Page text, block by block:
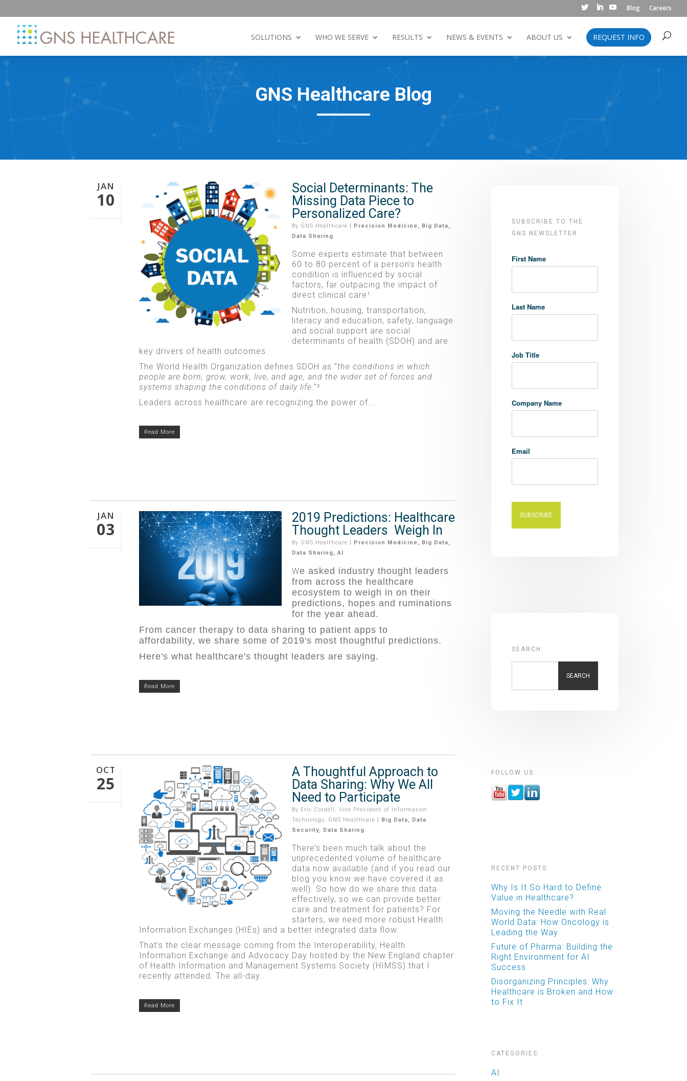
Blog Careers
SOLUTIONS WHO WE SERVE RESULTS NEWS & EVENTS ABOUT US REQUEST INFO
GNS Healthcare Blog
JAN
10
Social Determinants: The
Missing Data Piece to
Personalized Care?
By GNS Healthcare | Precision Medicine, Big Data,
Data Sharing
Some experts estimate that between
60 to 80 percent of a person’s health
condition is influenced by social
factors, far outpacing the impact of
direct clinical care¹.
Nutrition, housing, transportation,
literacy and education, safety, language
and social support are social
determinants of health (SDOH) and are
key drivers of health outcomes.
The World Health Organization defines SDOH as “the conditions in which
people are born, grow, work, live, and age, and the wider set of forces and
systems shaping the conditions of daily life .”²
Leaders across healthcare are recognizing the power of...
Read More
JAN
03
2019 Predictions: Healthcare
Thought Leaders Weigh In
By GNS Healthcare | Precision Medicine, Big Data,
Data Sharing,AI
We asked industry thought leaders
from across the healthcare
ecosystem to weigh in on their
predictions, hopes and ruminations
for the year ahead.
From cancer therapy to data sharing to patient apps to
affordability,we share some of 2019's most thoughtful predictions.
Here's what healthcare's thought leaders are saying.
Read More
OCT
25
A Thoughtful Approach to
Data Sharing: Why We All
Need to Participate
By Eric Cordell, Vice President of Information
Technology, GNS Healthcare | Big Data, Data
Security, Data Sharing
There’s been much talk about the
unprecedented volume of healthcare
data now available (and if you read our
blog you know we have covered it as
well). So how do we share this data
effectively, so we can provide better
care and treatment for patients? For
starters, we need more robust Health
Information Exchanges (HIEs) and a better integrated data flow.
That’s the clear message coming from the Interoperability, Health
Information Exchange and Advocacy Day hosted by the New England chapter
of Health Information and Management Systems Society (HIMSS) that I
recently attended. The all-day...
Read More
SUBSCRIBE TO THE
GNS NEWSLETTER
First Name
Last Name
Job Title
Company Name
Email
SEARCH:
SEARCH
FOLLOW US:
RECENT POSTS:
Why Is It So Hard to Define
Value in Healthcare?
Moving the Needle with Real
World Data: How Oncology is
Leading the Way
Future of Pharma: Building the
Right Environment for AI
Success
Disorganizing Principles: Why
Healthcare is Broken and How
to Fix It
CATEGORIES:
AI